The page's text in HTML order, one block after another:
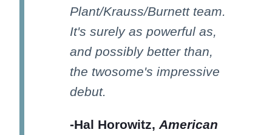
Plant/Krauss/Burnett team.
It's surely as powerful as,
and possibly better than,
the twosome's impressive
debut.
-Hal Horowitz, American